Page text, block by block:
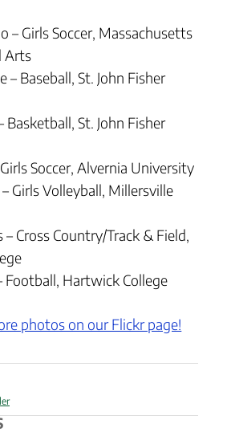
– Girls Soccer, Massachusetts
Arts
– Baseball, St. John Fisher
St. John Fisher
Soccer, Alvernia University
Girls Volleyball, Millersville
Cross Country/Track & Field,
Football, Hartwick College
photos on our Flickr page!